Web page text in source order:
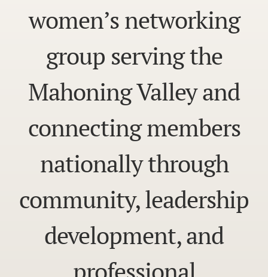
women’s networking
group serving the
Mahoning Valley and
connecting members
nationally through
community, leadership
development, and